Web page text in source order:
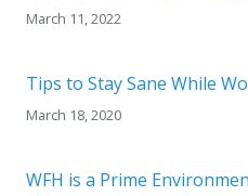
March 11, 2022
Tips to Stay Sane While
March 18, 2020
WFH is a Prime